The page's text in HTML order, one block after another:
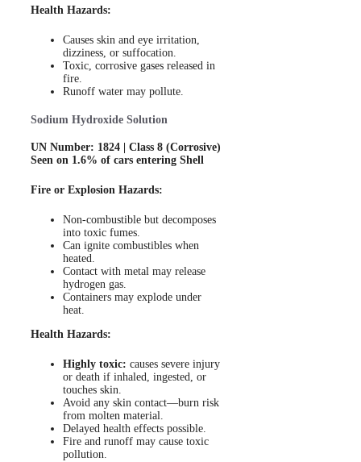
Health Hazards:
Causes skin and eye irritation,
dizziness, or suffocation.
Toxic, corrosive gases released in
fire.
Runoff water may pollute.
Sodium Hydroxide Solution
UN Number: 1824 | Class 8 (Corrosive)
Seen on 1.6% of cars entering Shell
Fire or Explosion Hazards:
Non-combustible but decomposes
into toxic fumes.
Can ignite combustibles when
heated.
Contact with metal may release
hydrogen gas.
Containers may explode under
heat.
Health Hazards:
Highly toxic: causes severe injury
or death if inhaled, ingested, or
touches skin.
Avoid any skin contact—burn risk
from molten material.
Delayed health effects possible.
Fire and runoff may cause toxic
pollution.